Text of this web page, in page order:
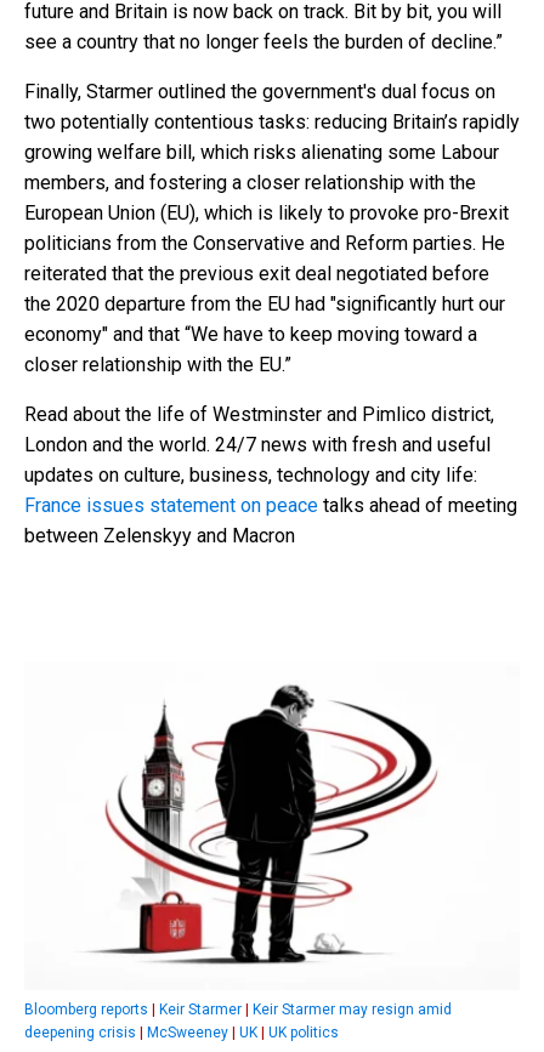
future and Britain is now back on track. Bit by bit, you will
see a country that no longer feels the burden of decline.”
Finally, Starmer outlined the government's dual focus on
two potentially contentious tasks: reducing Britain’s rapidly
growing welfare bill, which risks alienating some Labour
members, and fostering a closer relationship with the
European Union (EU), which is likely to provoke pro-Brexit
politicians from the Conservative and Reform parties. He
reiterated that the previous exit deal negotiated before
the 2020 departure from the EU had "significantly hurt our
economy" and that “We have to keep moving toward a
closer relationship with the EU.”
Read about the life of Westminster and Pimlico district,
London and the world. 24/7 news with fresh and useful
updates on culture, business, technology and city life:
France issues statement on peace talks ahead of meeting
between Zelenskyy and Macron
Bloomberg reports Keir Starmer
Keir Starmer may resign amid
deepening crisis
McSweeney UK UK politics